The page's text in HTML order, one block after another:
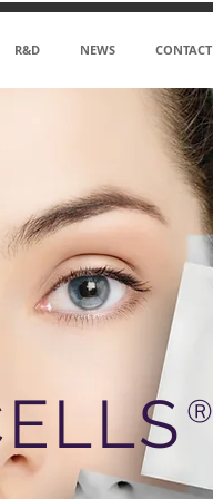
R&D NEWS CONTACT
Ⓡ